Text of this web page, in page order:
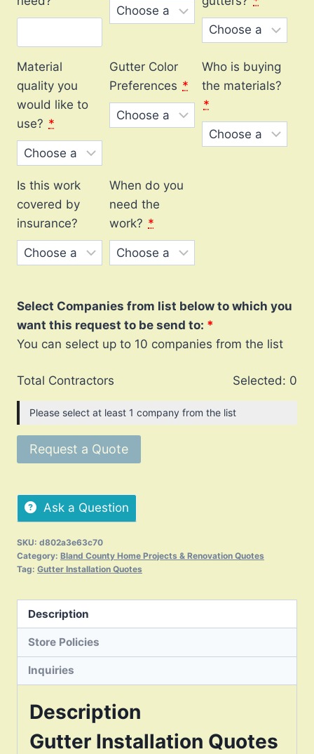
Material
quality you
would like to
use? *
Gutter Color
Preferences *
Who is buying
the materials?
*
Is this work
covered by
insurance?
When do you
need the
work? *
Select Companies from list below to which you
want this request to be send to:
You can select up to 10 companies from the list
Total Contractors Selected: 0
Please select at least 1 company from the list
Request a Quote
Ask a Question
SKU: d802a3e63c70
Category: Bland County Home Projects & Renovation Quotes
Tag: Gutter Installation Quotes
Description
Store Policies
Inquiries
Description
Gutter Installation Quotes